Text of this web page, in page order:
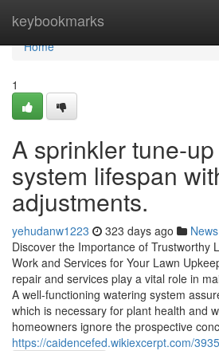
keybookmarks
Home
Home
1
A sprinkler tune-
system lifespan
adjustments.
yehudanw1223 323 days ago News
Discover the Importance of Trustworthy
Work and Services for Your Lawn
repair and services play a vital role in
A well-functioning watering system
which is necessary for plant health and
homeowners ignore the prospective
https://caidencefed.wikiexcerpt.com/